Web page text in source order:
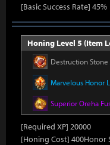
[Basic Success Rate] 45%
Honing Level 5 (Item
Destruction Stone
Marvelous Honor
Superior Oreha
[Required XP] 20000
[Honing Cost] 400Honor